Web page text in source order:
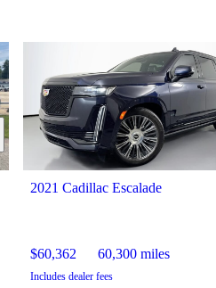
2021 Cadillac Escalade
$60,362 60,300 miles
Includes dealer fees